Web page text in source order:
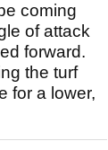
coming
of attack
forward.
the turf
for a lower,